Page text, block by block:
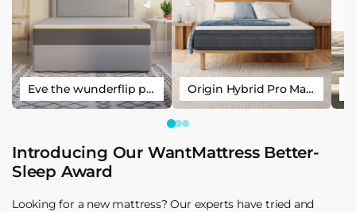
Eve the wunderflip premium hybrid sleep mattress Origin Hybrid Pro Mattress
Introducing Our WantMattress Better-
Sleep Award
Looking for a new mattress? Our experts have tried and